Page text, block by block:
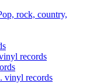
rock, country,
records
vinyl records